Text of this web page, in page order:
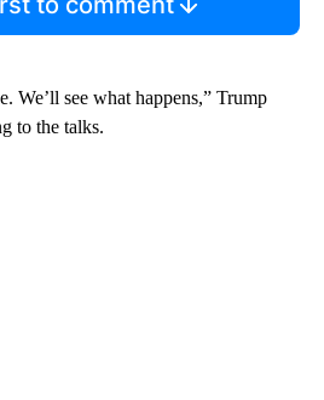
We’ll see what happens,” Trump
to the talks.